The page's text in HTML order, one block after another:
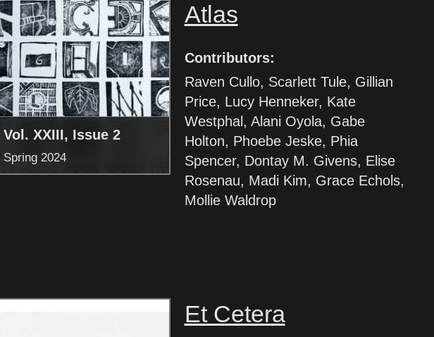
Vol. XXIII, Issue 2
Spring 2024
Atlas
Contributors:
Raven Cullo, Scarlett Tule, Gillian
Price, Lucy Henneker, Kate
Westphal, Alani Oyola, Gabe
Holton, Phoebe Jeske, Phia
Spencer, Dontay M. Givens, Elise
Rosenau, Madi Kim, Grace Echols,
Mollie Waldrop
Et Cetera